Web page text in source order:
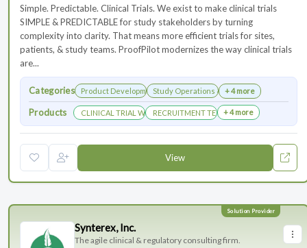
Simple. Predictable. Clinical Trials. We exist to make clinical trials
SIMPLE & PREDICTABLE for study stakeholders by turning
complexity into clarity. That means more efficient trials for sites,
patients, & study teams. ProofPilot modernizes the way clinical trials
are...
Categories Product DevelopmentStudy Operations & Management
+ 4 more
Products CLINICAL TRIAL WEBSITESRECRUITMENT TECHNOLOGY
+ 4 more
View
Synterex, Inc.
The agile clinical & regulatory consulting firm.